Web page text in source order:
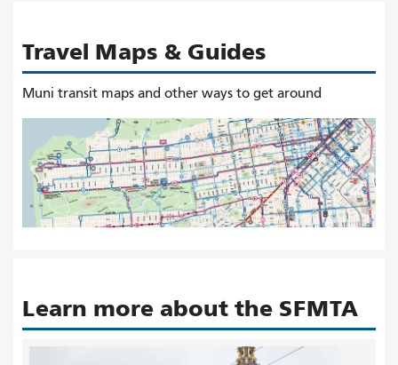
Travel Maps & Guides
Muni transit maps and other ways to get around
Learn more about the SFMTA